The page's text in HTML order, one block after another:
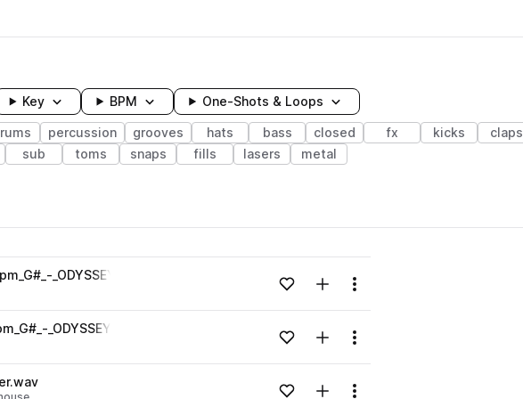
Key BPM One-Shots & Loops
percussion grooves hats bass closed fx kicks claps
sub toms snaps fills lasers metal
_ODYSSEY_Zenhiser.wav
Loading content...Add to likesAdd to your Library (1 credit)
Menu
_ODYSSEY_Zenhiser.wav
Loading content...Add to likesAdd to your Library (1 credit)
Menu